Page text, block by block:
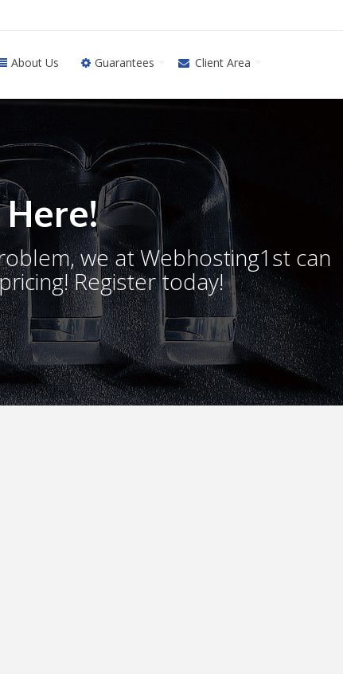
About Us Guarantees Client Area
we at Webhosting1st can
Register today!